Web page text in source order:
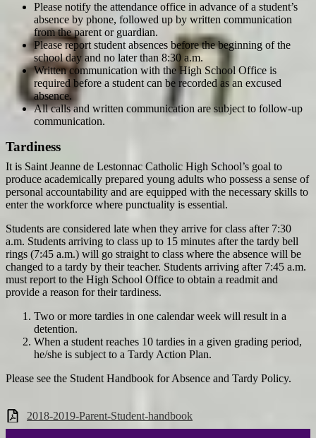
Please notify the attendance office in advance of a student’s
absence by phone, followed up by written communication
from the parent or guardian.
Please report student absences before the beginning of the
school day and no later than 8:30 a.m.
Written communication with the High School Office is
required before a student can be recorded as an excused
absence.
All calls and written communication are subject to follow-up
communication.
Tardiness
It is Saint Jeanne de Lestonnac Catholic High School’s goal to
produce academically prepared young adults who possess a sense of
personal accountability and are equipped with the necessary skills to
enter the workforce where punctuality is essential.
Students are considered late when they arrive for class after 7:30
a.m. Students arriving to class up to 15 minutes after the tardy bell
rings (7:45 a.m.) will go straight to class where the absence will be
changed to a tardy by their teacher. Students arriving after 7:45 a.m.
must report to the High School Office to obtain a readmit and
provide a reason for their tardiness.
Two or more tardies in one calendar week will result in a
detention.
When a student reaches 10 tardies in a given grading period,
he/she is subject to a Tardy Action Plan.
Please see the Student Handbook for Absence and Tardy Policy.
2018-2019-Parent-Student-handbook